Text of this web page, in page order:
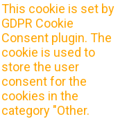
This cookie is set by
GDPR Cookie
Consent plugin. The
cookie is used to
store the user
consent for the
cookies in the
category "Other.